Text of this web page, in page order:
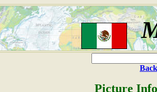
Picture